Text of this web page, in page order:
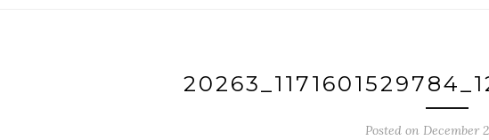
Posted on December